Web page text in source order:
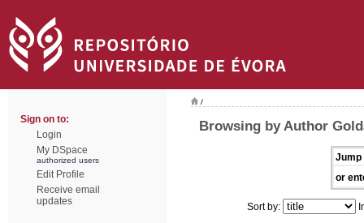
Sign on to:
Login
My DSpace
authorized users
Edit Profile
Receive email
updates
/
Browsing by Author
Jump
or
Sort by: